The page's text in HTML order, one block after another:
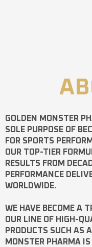
GOLDEN MONSTER
SOLE PURPOSE OF
FOR SPORTS
OUR TOP-TIER
RESULTS FROM
PERFORMANCE
WORLDWIDE.
WE HAVE BECOME A
OUR LINE OF HIGH-
PRODUCTS SUCH AS
MONSTER PHARMA